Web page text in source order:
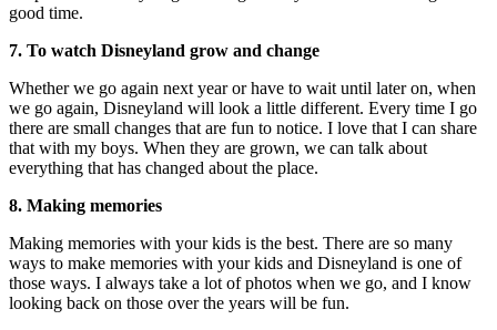
good time.
7. To watch Disneyland grow and change
Whether we go again next year or have to wait until later on, when
we go again, Disneyland will look a little different. Every time I go
there are small changes that are fun to notice. I love that I can share
that with my boys. When they are grown, we can talk about
everything that has changed about the place.
8. Making memories
Making memories with your kids is the best. There are so many
ways to make memories with your kids and Disneyland is one of
those ways. I always take a lot of photos when we go, and I know
looking back on those over the years will be fun.